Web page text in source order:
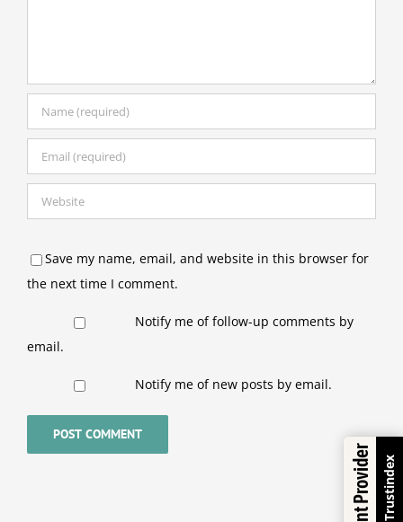
Save my name, email, and website in this browser for
the next time I comment.
Notify me of follow-up comments by
email.
Notify me of new posts by email.
Trustindex